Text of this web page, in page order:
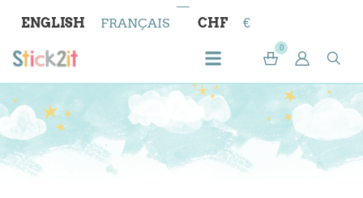
ENGLISH FRANÇAIS CHF €
0